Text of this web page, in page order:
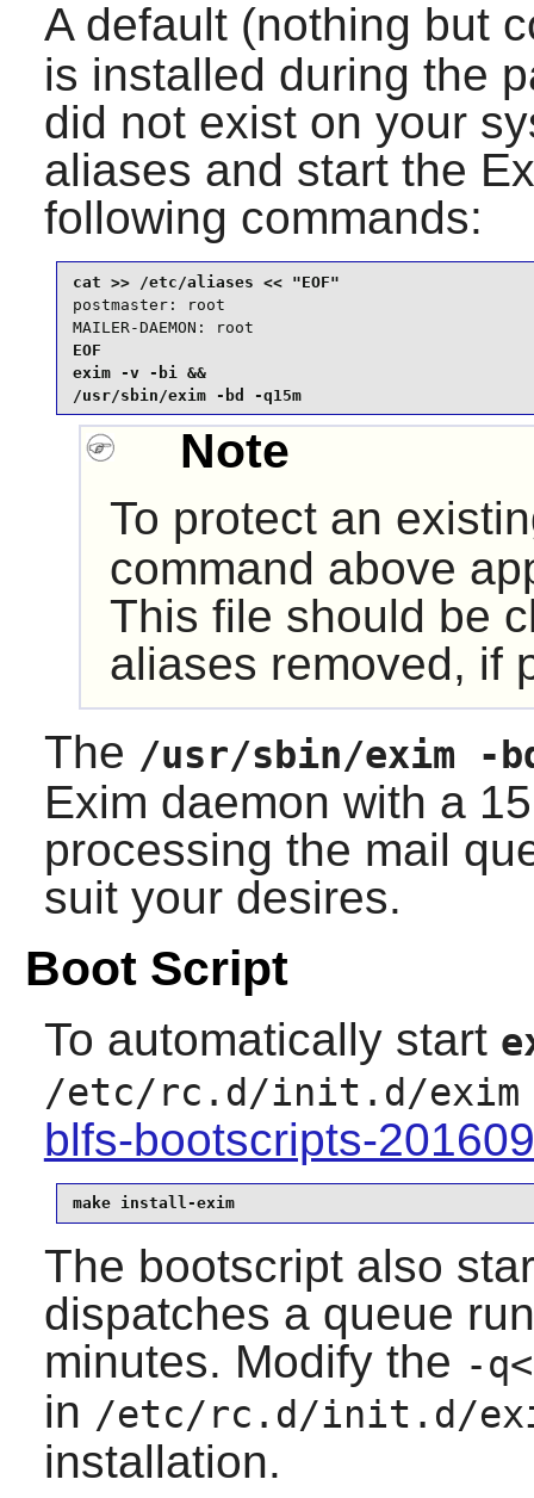
A default (nothing but
is installed during the
did not exist on your
aliases and start the
following commands:
postmaster: root
MAILER-DAEMON: root
EOF
exim -v -bi &&
/usr/sbin/exim -bd -q15m
Note
To protect an
command above
This file should be
aliases removed, if
The /usr/sbin/exim -
Exim daemon with a
processing the mail
suit your desires.
Boot Script
To automatically start
/etc/rc.d/init.d/exim
blfs-bootscripts-
make install-exim
The bootscript also
dispatches a queue
minutes. Modify the -q
in /etc/rc.d/init.d/
installation.